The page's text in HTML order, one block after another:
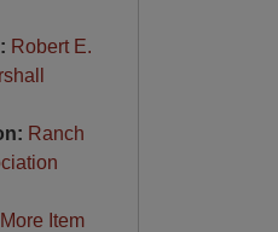
Robert E.
Ranch
Item